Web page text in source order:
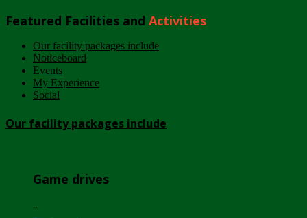
Featured Facilities and Activities
Our facility packages include
Noticeboard
Events
My Experience
Social
Our facility packages include
Game drives